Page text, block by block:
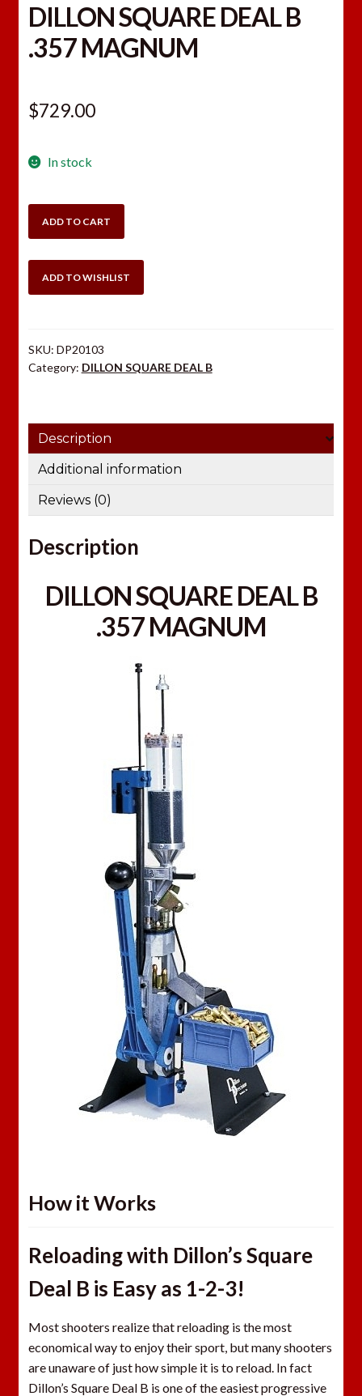
DILLON SQUARE DEAL B
.357 MAGNUM
$729.00
In stock
SQUARE
.357
ADD TO CART
ADD TO WISHLIST
SKU: DP20103
Category: DILLON SQUARE DEAL B
Description
Additional information
Reviews (0)
Description
DILLON SQUARE DEAL B
.357 MAGNUM
How it Works
Reloading with Dillon’s Square
Deal B is Easy as 1-2-3!
Most shooters realize that reloading is the most
economical way to enjoy their sport, but many shooters
are unaware of just how simple it is to reload. In fact
Dillon’s Square Deal B is one of the easiest progressive